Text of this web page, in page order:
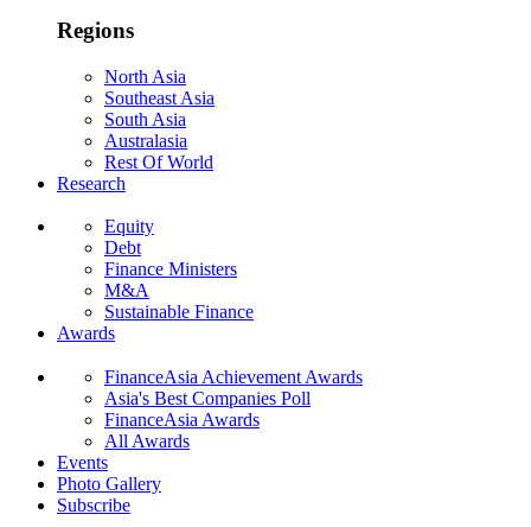
Regions
North Asia
Southeast Asia
South Asia
Australasia
Rest Of World
Research
Equity
Debt
Finance Ministers
M&A
Sustainable Finance
Awards
FinanceAsia Achievement Awards
Asia's Best Companies Poll
FinanceAsia Awards
All Awards
Events
Photo Gallery
Subscribe